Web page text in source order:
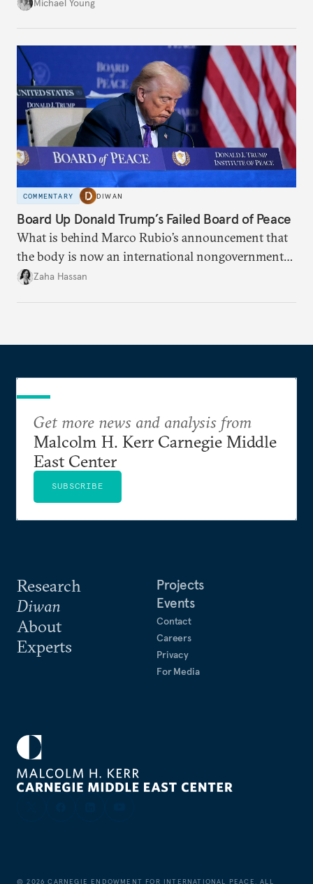
Michael Young
COMMENTARY DIWAN
Board Up Donald Trump’s Failed Board of Peace
What is behind Marco Rubio’s announcement that
the body is now an international nongovernmental
organization?
Zaha Hassan
Research
Diwan
About
Experts
Projects
Events
Contact
Careers
Privacy
For Media
Get more news and analysis from
Malcolm H. Kerr Carnegie Middle
East Center
SUBSCRIBE
©2026 CARNEGIE ENDOWMENT FOR INTERNATIONAL PEACE. ALL